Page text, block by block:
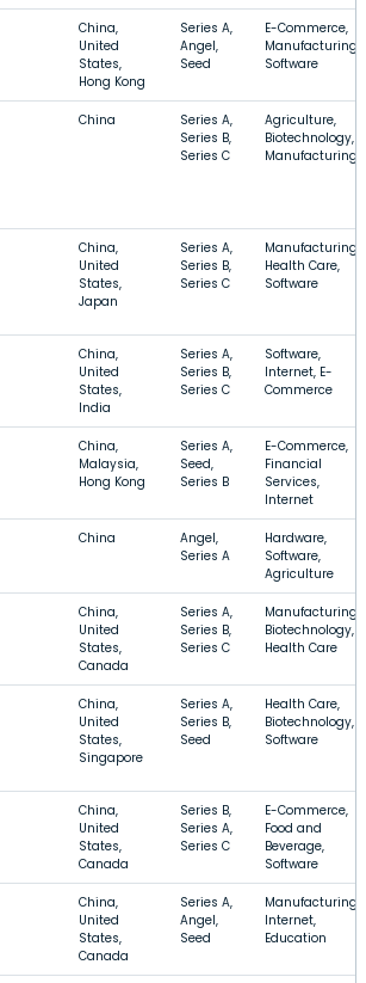
China,
United
States,
Hong Kong
Series A,
Angel,
Seed
E-Commerce,
Manufacturing,
Software
China
Series A,
Series B,
Series C
Agriculture,
Biotechnology,
Manufacturing
China,
United
States,
Japan
Series A,
Series B,
Series C
Manufacturing,
Health Care,
Software
China,
United
States,
India
Series A,
Series B,
Series C
Software,
Internet, E-
Commerce
China,
Malaysia,
Hong Kong
Series A,
Seed,
Series B
E-Commerce,
Financial
Services,
Internet
China
Angel,
Series A
Hardware,
Software,
Agriculture
China,
United
States,
Canada
Series A,
Series B,
Series C
Manufacturing,
Biotechnology,
Health Care
China,
United
States,
Singapore
Series A,
Series B,
Seed
Health Care,
Biotechnology,
Software
China,
United
States,
Canada
Series B,
Series A,
Series C
E-Commerce,
Food and
Beverage,
Software
China,
United
States,
Canada
Series A,
Angel,
Seed
Manufacturing,
Internet,
Education